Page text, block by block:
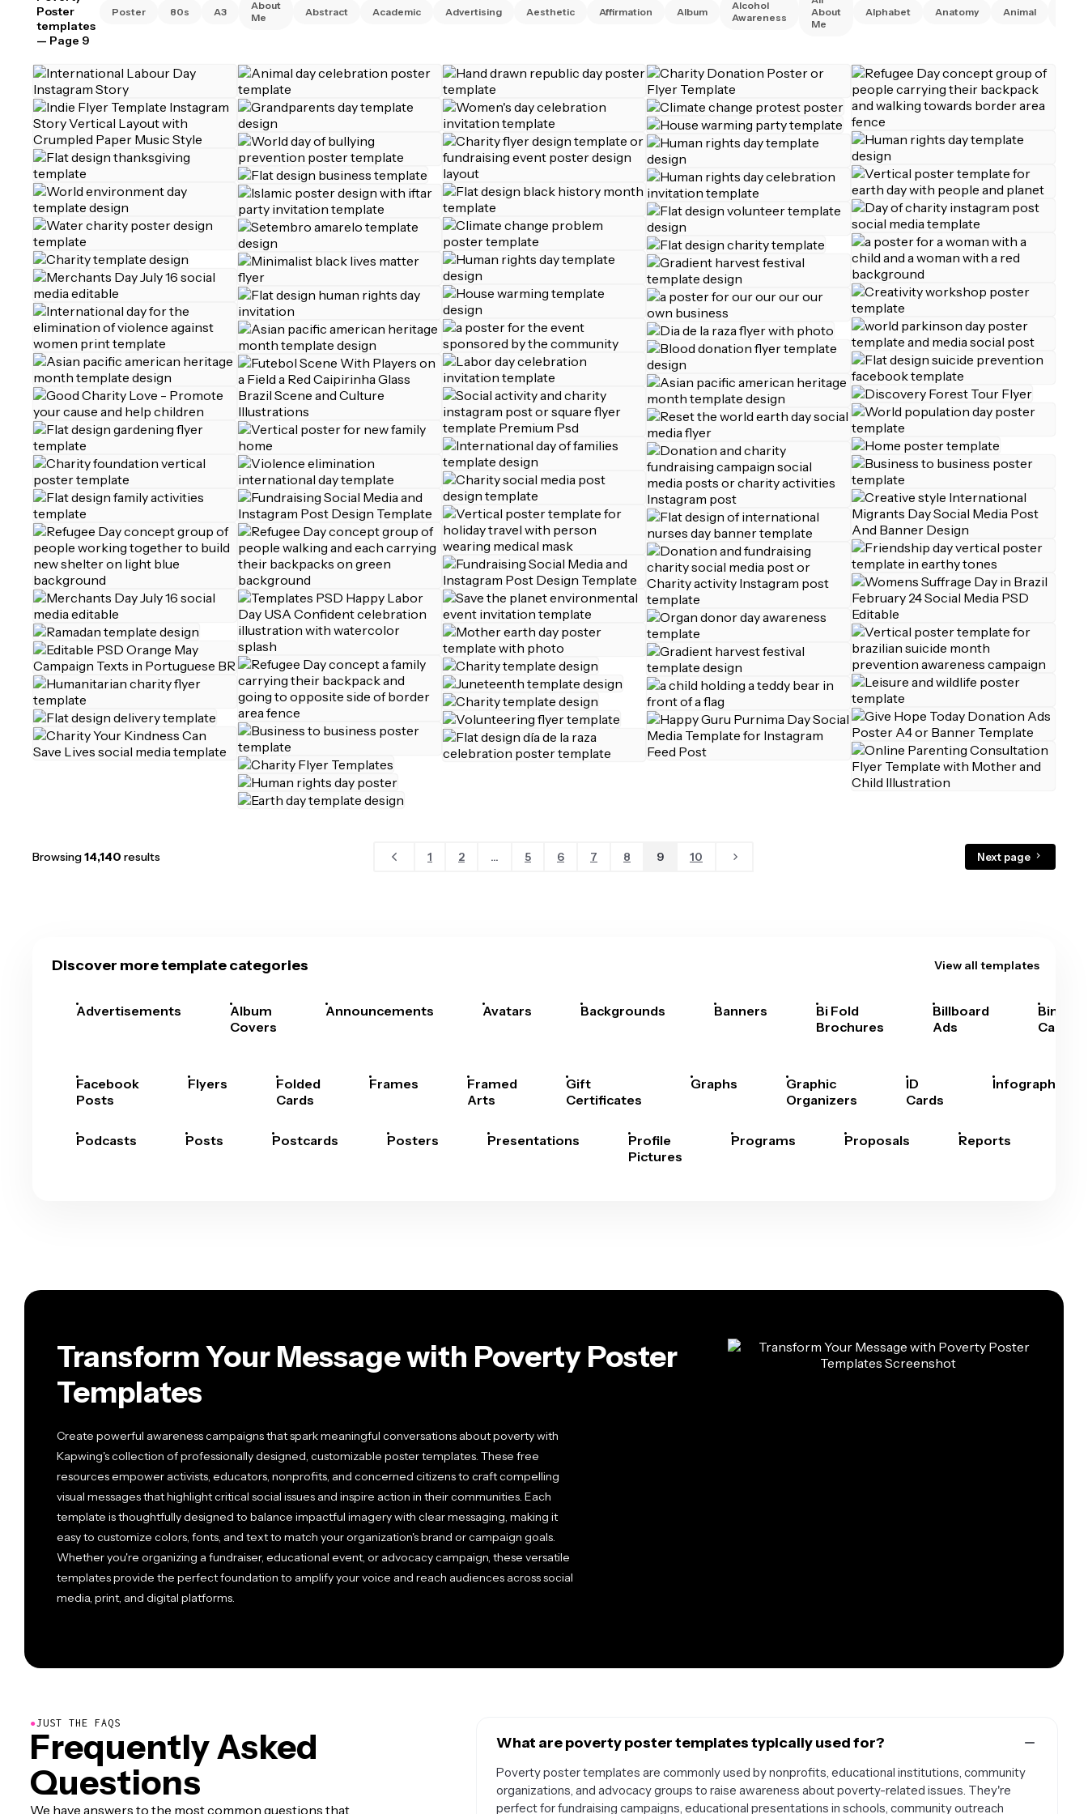
Poster
templates
— Page 9
Poster 80s A3
About
Me
Abstract Academic Advertising Aesthetic Affirmation Album
Alcohol
Awareness
About
Me
Alphabet Anatomy Animal
Browsing14,140 results 1 2 ... 5 6 7 8 9 10 Next page
Discover more template categories View all templates
Advertisements
Album
Covers
Announcements Avatars Backgrounds Banners
Bi Fold
Brochures
Billboard
Ads
Bingo
Cards
Facebook
Posts
Flyers
Folded
Cards
Frames
Framed
Arts
Gift
Certificates
Graphs
Graphic
Organizers
ID
Cards
Infographics
Podcasts Posts Postcards Posters Presentations
Profile
Pictures
Programs Proposals Reports
Transform Your Message with Poverty Poster
Templates
Create powerful awareness campaigns that spark meaningful conversations about poverty with
Kapwing's collection of professionally designed, customizable poster templates. These free
resources empower activists, educators, nonprofits, and concerned citizens to craft compelling
visual messages that highlight critical social issues and inspire action in their communities. Each
template is thoughtfully designed to balance impactful imagery with clear messaging, making it
easy to customize colors, fonts, and text to match your organization's brand or campaign goals.
Whether you're organizing a fundraiser, educational event, or advocacy campaign, these versatile
templates provide the perfect foundation to amplify your voice and reach audiences across social
media, print, and digital platforms.
●JUST THE FAQS
Frequently Asked
Questions
We have answers to the most common questions that
What are poverty poster templates typically used for?
Poverty poster templates are commonly used by nonprofits, educational institutions, community
organizations, and advocacy groups to raise awareness about poverty-related issues. They're
perfect for fundraising campaigns, educational presentations in schools, community outreach